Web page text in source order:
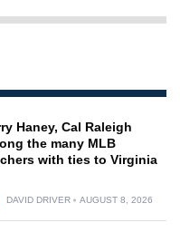
Haney, Cal Raleigh
the many MLB
with ties to Virginia
DAVID DRIVER AUGUST 8, 2026